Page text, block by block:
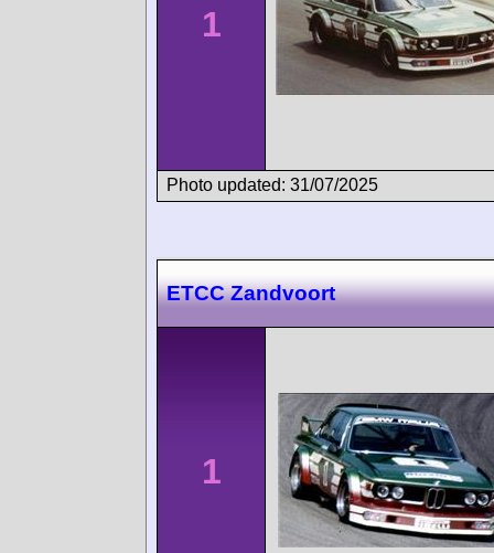
1
Photo updated: 31/07/2025
ETCC Zandvoort
1